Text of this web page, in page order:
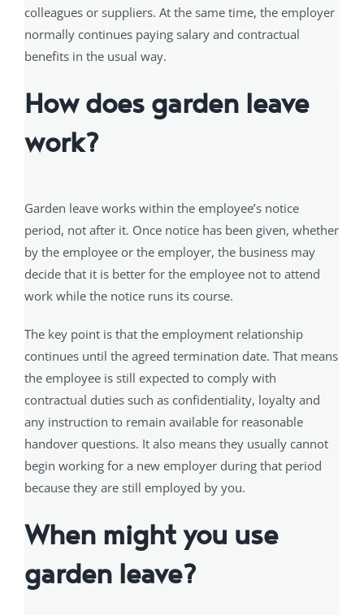
colleagues or suppliers. At the same time, the employer
normally continues paying salary and contractual
benefits in the usual way.
How does garden leave
work?
Garden leave works within the employee’s notice
period, not after it. Once notice has been given, whether
by the employee or the employer, the business may
decide that it is better for the employee not to attend
work while the notice runs its course.
The key point is that the employment relationship
continues until the agreed termination date. That means
the employee is still expected to comply with
contractual duties such as confidentiality, loyalty and
any instruction to remain available for reasonable
handover questions. It also means they usually cannot
begin working for a new employer during that period
because they are still employed by you.
When might you use
garden leave?